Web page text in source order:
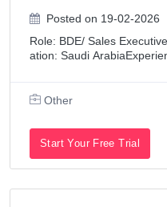
Posted on 19-02-2026
Role: BDE/ Sales
ation: Saudi
Other
Start Your Free Trial